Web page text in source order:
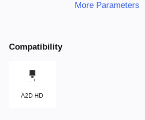
More Parameters
Compatibility
A2D HD